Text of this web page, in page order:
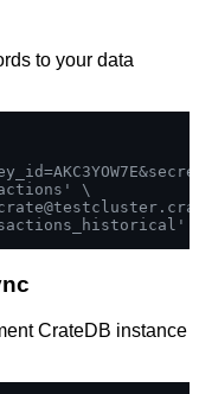
to your data
\
CrateDB instance